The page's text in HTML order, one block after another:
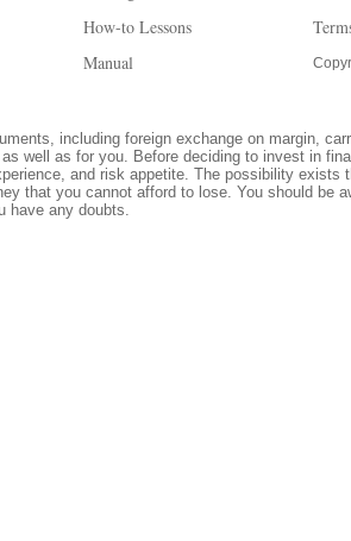
How-to Lessons
Manual
including foreign exchange on margin,
well as for you. Before deciding to invest in
and risk appetite. The possibility
that you cannot afford to lose. You should be
have any doubts.